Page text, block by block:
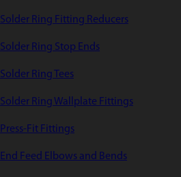
Solder Ring Fitting Reducers
Solder Ring Stop Ends
Solder Ring Tees
Solder Ring Wallplate Fittings
Press-Fit Fittings
End Feed Elbows and Bends